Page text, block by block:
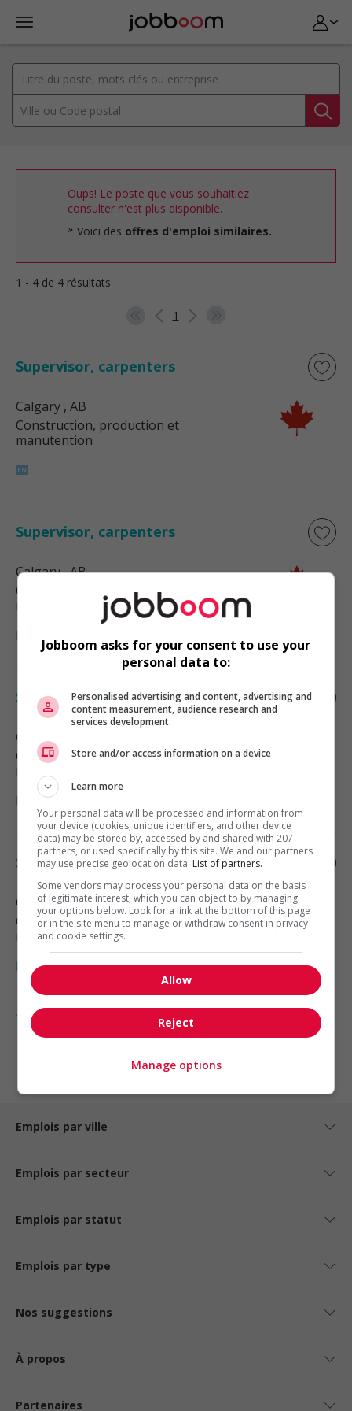
Oups! Le poste que vous souhaitiez
consulter n'est plus disponible.
Voici des offres d'emploi similaires.
1 - 4 de 4 résultats
1
Supervisor, carpenters
Calgary , AB
Construction, production et
manutention
Supervisor, carpenters
Calgary, AB
Construction, production et
Supervisor, carpenters
Calgary
Construction, production et
Supervisor, carpenters
Calgary, AB
Construction, production et
manutention
1 - 4 de 4 résultats
Emplois par ville
Emplois par secteur
Emplois par statut
Emplois par type
Nos suggestions
À propos
Partenaires
Jobboom asks for your consent to use your
personal data to:
Personalised advertising and content, advertising and
content measurement, audience research and
services development
Store and/or access information on a device
Learn more
Your personal data will be processed and information from
your device (cookies, unique identifiers, and other device
data) may be stored by, accessed by and shared with 207
partners, or used specifically by this site. We and our partners
may use precise geolocation data. List of partners.
Some vendors may process your personal data on the basis
of legitimate interest, which you can object to by managing
your options below. Look for a link at the bottom of this page
or in the site menu to manage or withdraw consent in privacy
and cookie settings.
Allow
Reject
Manage options